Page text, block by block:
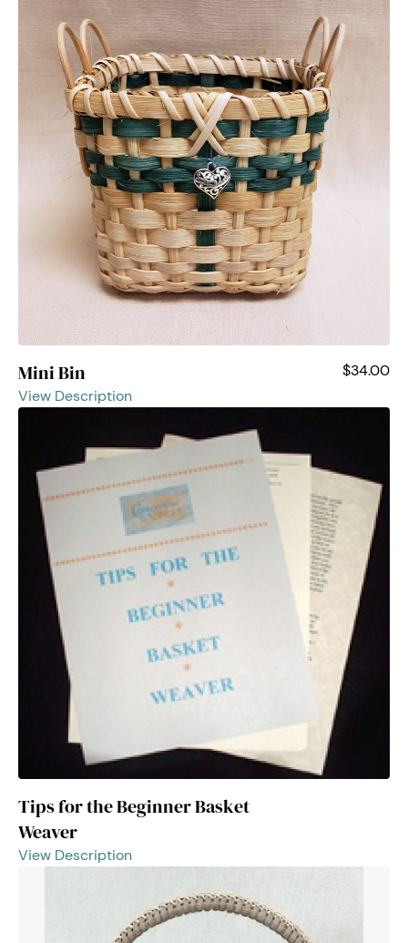
Mini Bin
$34.00
View Description
Tips for the Beginner Basket
Weaver
View Description